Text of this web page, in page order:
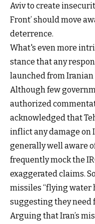
Aviv to create
Front’ should move
deterrence.
What's even more
stance that any
launched from
Although few
authorized
acknowledged that
inflict any damage on
generally well aware
frequently mock the
exaggerated claims.
missiles “flying water
suggesting they need
Arguing that Iran’s